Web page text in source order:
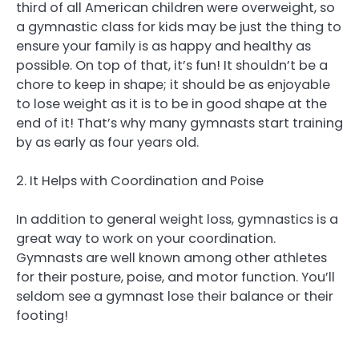
third of all American children were overweight, so
a gymnastic class for kids may be just the thing to
ensure your family is as happy and healthy as
possible. On top of that, it’s fun! It shouldn’t be a
chore to keep in shape; it should be as enjoyable
to lose weight as it is to be in good shape at the
end of it! That’s why many gymnasts start training
by as early as four years old.
2. It Helps with Coordination and Poise
In addition to general weight loss, gymnastics is a
great way to work on your coordination.
Gymnasts are well known among other athletes
for their posture, poise, and motor function. You’ll
seldom see a gymnast lose their balance or their
footing!